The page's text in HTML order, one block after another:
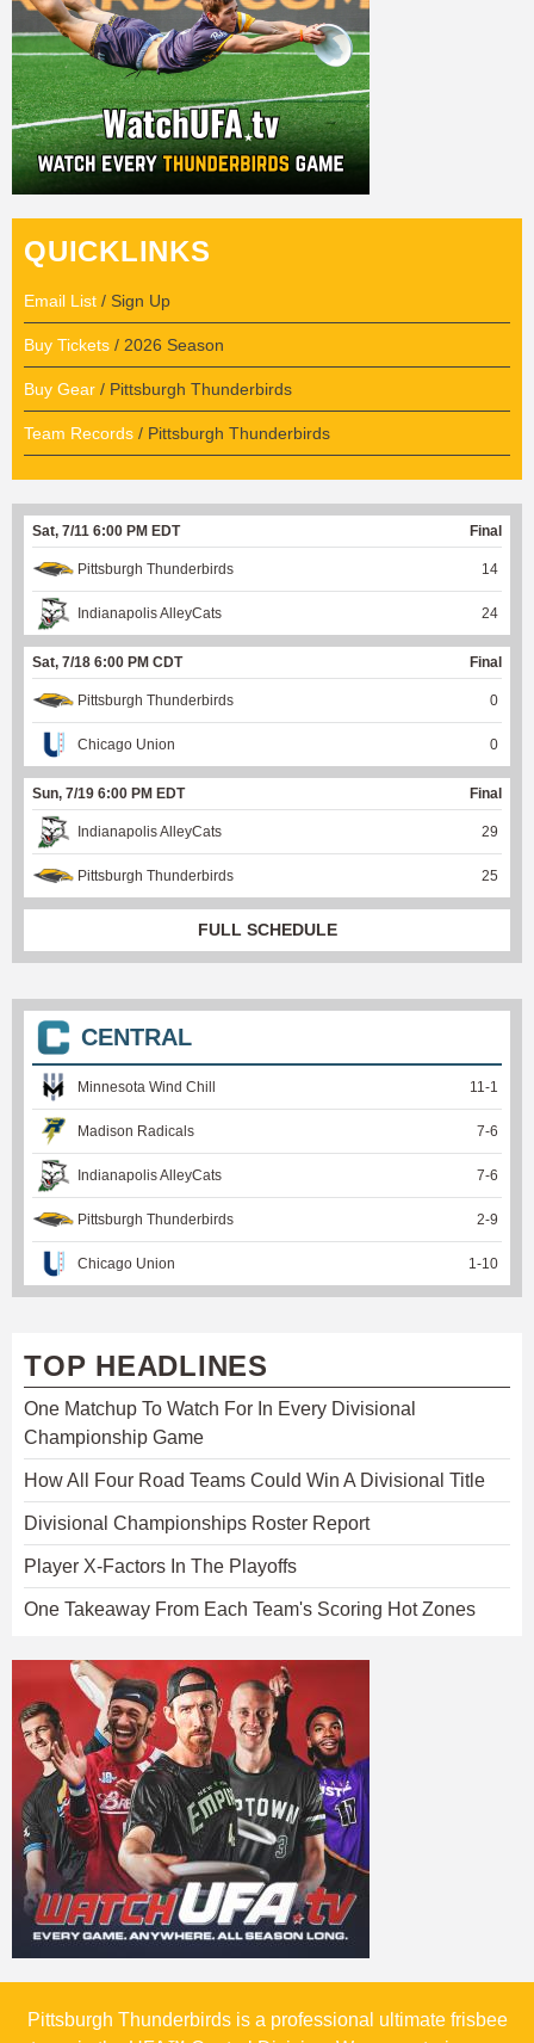
QUICKLINKS
Email List / Sign Up
Buy Tickets / 2026 Season
Buy Gear / Pittsburgh Thunderbirds
Team Records / Pittsburgh Thunderbirds
Sat, 7/11 6:00 PM EDT Final
Pittsburgh Thunderbirds 14
Indianapolis AlleyCats 24
Sat, 7/18 6:00 PM CDT Final
Pittsburgh Thunderbirds 0
Chicago Union 0
Sun, 7/19 6:00 PM EDT Final
Indianapolis AlleyCats 29
Pittsburgh Thunderbirds 25
FULL SCHEDULE
CENTRAL
Minnesota Wind Chill 11 -1
Madison Radicals 7-6
Indianapolis AlleyCats 7-6
Pittsburgh Thunderbirds 2-9
Chicago Union 1 -10
TOP HEADLINES
One Matchup To Watch For In Every Divisional
Championship Game
How All Four Road Teams Could Win A Divisional Title
Divisional Championships Roster Report
Player X-Factors In The Playoffs
One Takeaway From Each Team's Scoring Hot Zones
Pittsburgh Thunderbirds is a professional ultimate frisbee